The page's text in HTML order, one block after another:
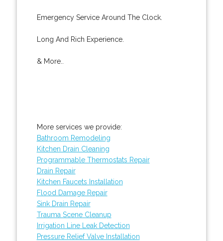
Emergency Service Around The Clock.
Long And Rich Experience.
& More..
More services we provide:
Bathroom Remodeling
Kitchen Drain Cleaning
Programmable Thermostats Repair
Drain Repair
Kitchen Faucets Installation
Flood Damage Repair
Sink Drain Repair
Trauma Scene Cleanup
Irrigation Line Leak Detection
Pressure Relief Valve Installation